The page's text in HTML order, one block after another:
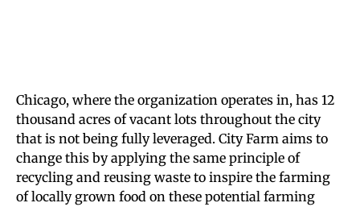
Chicago, where the organization operates in, has 12
thousand acres of vacant lots throughout the city
that is not being fully leveraged. City Farm aims to
change this by applying the same principle of
recycling and reusing waste to inspire the farming
of locally grown food on these potential farming